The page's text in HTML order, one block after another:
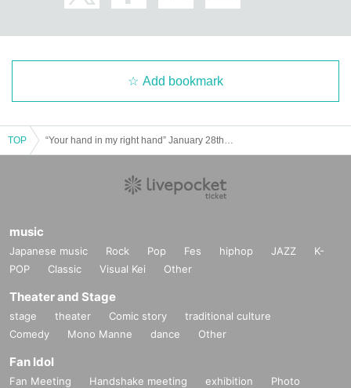
Add bookmark
TOP
music
Japanese music Rock Pop Fes hiphop JAZZ
K-
POP
Classic Visual Kei Other
Theater and Stage
stage theater Comic story
traditional culture
Comedy
Mono Manne dance Other
Fan Idol
Fan Meeting Handshake meeting exhibition
Photo